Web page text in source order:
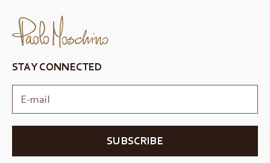
STAY CONNECTED
SUBSCRIBE